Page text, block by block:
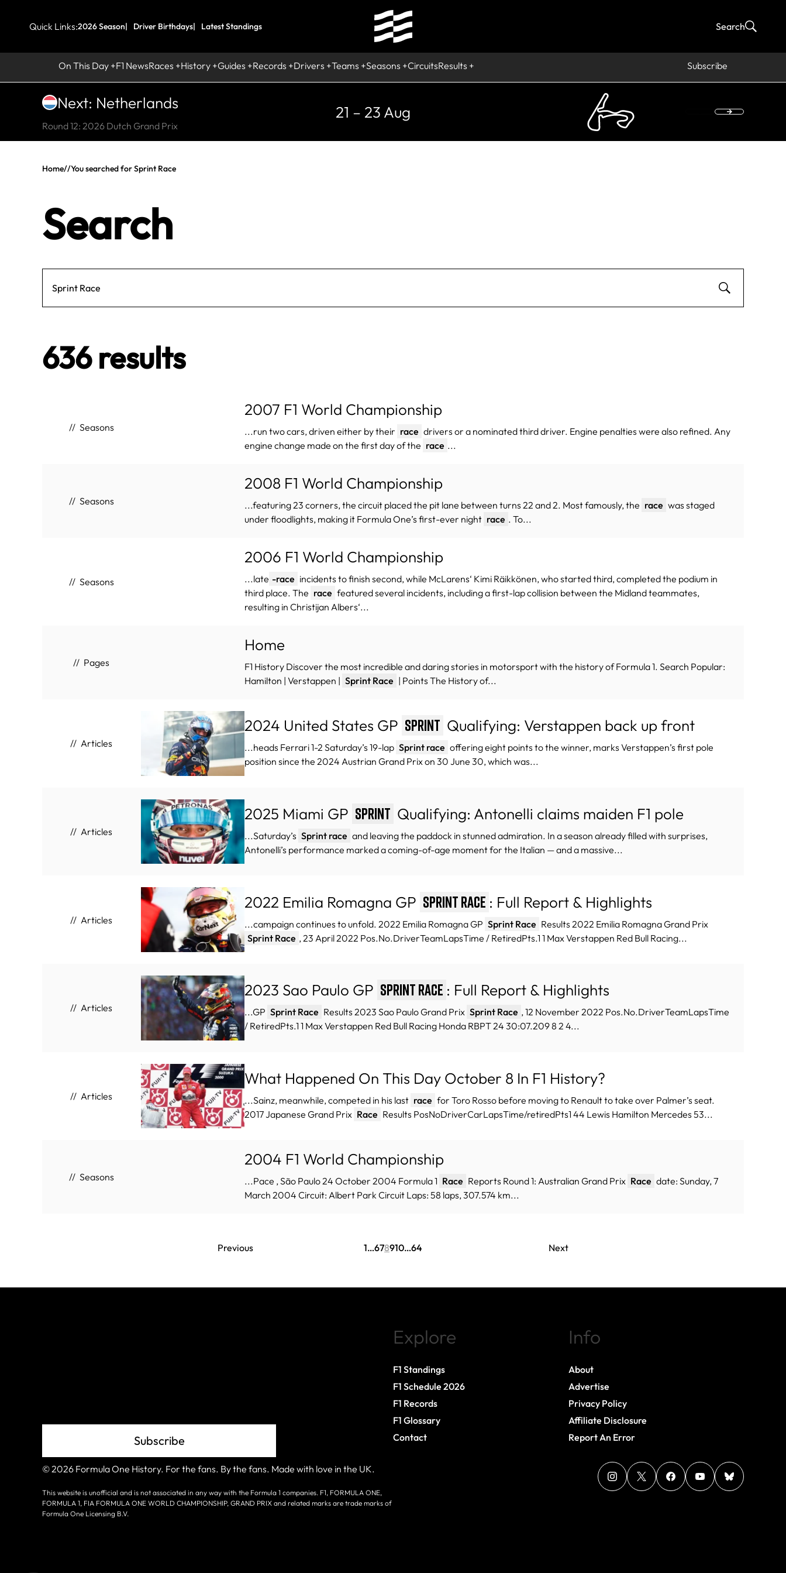
Quick Links:2026 Season Driver Birthdays Latest Standings
On This Day F1 NewsRaces History Guides Records Drivers Teams Seasons CircuitsResults Subscribe
Search
Next: Netherlands
Round 12: 2026 Dutch Grand Prix
21 – 23 Aug
Home//You searched for Sprint Race
Search
636 results
Seasons
2007 F1 World Championship
...run two cars, driven either by their race drivers or a nominated third driver. Engine penalties were also refined. Any
engine change made on the first day of the race ...
Seasons
2008 F1 World Championship
...featuring 23 corners, the circuit placed the pit lane between turns 22 and 2. Most famously, the race was staged
under floodlights, making it Formula One’s first-ever night race . To...
Seasons
2006 F1 World Championship
...late -race incidents to finish second, while McLarens‘ Kimi Räikkönen, who started third, completed the podium in
third place.​ The race featured several incidents, including a first-lap collision between the Midland teammates,
resulting in Christijan Albers‘...
Pages
Home
F1 History Discover the most incredible and daring stories in motorsport with the history of Formula 1. Search Popular:
Hamilton | Verstappen | Sprint Race | Points The History of...
Articles
2024 United States GP Sprint Qualifying: Verstappen back up front
...heads Ferrari 1-2 Saturday’s 19-lap Sprint race offering eight points to the winner, marks Verstappen’s first pole
position since the 2024 Austrian Grand Prix on 30 June 30, which was...
Articles
2025 Miami GP Sprint Qualifying: Antonelli claims maiden F1 pole
...Saturday’s Sprint race and leaving the paddock in stunned admiration. In a season already filled with surprises,
Antonelli’s performance marked a coming-of-age moment for the Italian — and a massive...
Articles
2022 Emilia Romagna GP Sprint Race : Full Report & Highlights
...campaign continues to unfold. 2022 Emilia Romagna GP Sprint Race Results 2022 Emilia Romagna Grand Prix
Sprint Race , 23 April 2022 Pos.No.DriverTeamLapsTime / RetiredPts.1 1 Max Verstappen Red Bull Racing...
Articles
2023 Sao Paulo GP Sprint Race : Full Report & Highlights
...GP Sprint Race Results 2023 Sao Paulo Grand Prix Sprint Race , 12 November 2022 Pos.No.DriverTeamLapsTime
/ RetiredPts.1 1 Max Verstappen Red Bull Racing Honda RBPT 24 30:07.209 8 2 4...
Articles
What Happened On This Day October 8 In F1 History?
...Sainz, meanwhile, competed in his last race for Toro Rosso before moving to Renault to take over Palmer’s seat.
2017 Japanese Grand Prix Race Results PosNoDriverCarLapsTime/retiredPts1 44 Lewis Hamilton Mercedes 53...
Seasons
2004 F1 World Championship
...Pace , São Paulo 24 October 2004 Formula 1 Race Reports Round 1: Australian Grand Prix Race date: Sunday, 7
March 2004 Circuit: Albert Park Circuit Laps: 58 laps, 307.574 km...
Previous 1…678910…64 Next
Subscribe
Explore
F1 Standings
F1 Schedule 2026
F1 Records
F1 Glossary
Contact
Info
About
Advertise
Privacy Policy
Affiliate Disclosure
Report An Error
© 2026 Formula One History. For the fans. By the fans. Made with love in the UK.
This website is unofficial and is not associated in any way with the Formula 1 companies. F1, FORMULA ONE,
FORMULA 1, FIA FORMULA ONE WORLD CHAMPIONSHIP, GRAND PRIX and related marks are trade marks of
Formula One Licensing B.V.